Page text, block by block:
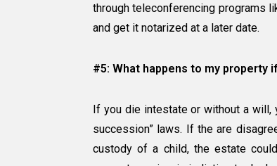
through teleconferencing programs
and get it notarized at a later date.
#5: What happens to my property
If you die intestate or without a
succession” laws. If the are
custody of a child, the estate